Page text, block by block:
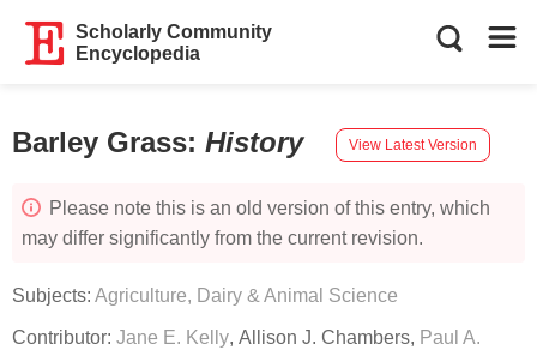
Scholarly Community
Encyclopedia
Barley Grass: History View Latest Version
Please note this is an old version of this entry, which
may differ significantly from the current revision.
Subjects: Agriculture, Dairy & Animal Science
Contributor: Jane E. Kelly, Allison J. Chambers, Paul A.